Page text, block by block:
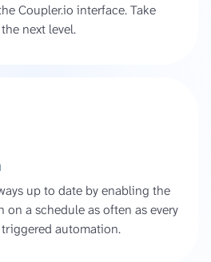
Coupler.io interface. Take
next level.
up to date by enabling the
on a schedule as often as every
automation.